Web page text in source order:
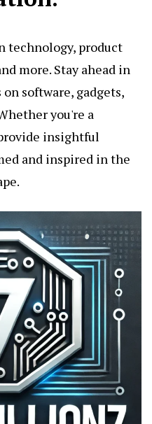
technology, product
more. Stay ahead in
software, gadgets,
you're a
insightful
and inspired in the